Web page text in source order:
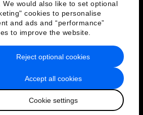
We would also like to set optional
cookies to personalise
and ads and “performance”
to improve the website.
Accept all cookies
Cookie settings
Reject optional cookies
& Terms of Service
Sitemap
World Economic Forum
日本語